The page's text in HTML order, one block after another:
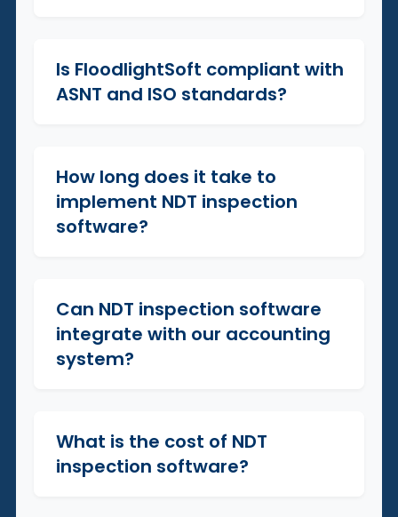
Is FloodlightSoft compliant with
ASNT and ISO standards?
How long does it take to
implement NDT inspection
software?
Can NDT inspection software
integrate with our accounting
system?
What is the cost of NDT
inspection software?